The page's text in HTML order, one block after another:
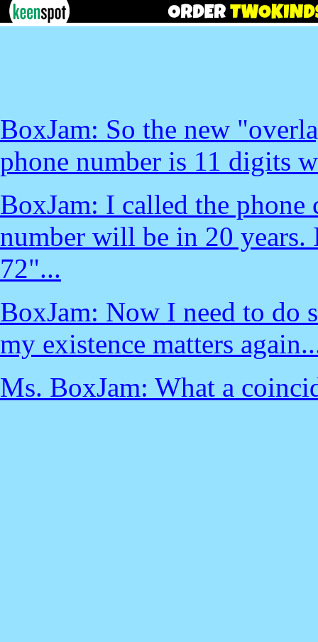
BoxJam: So the new
phone number is 11 digits
BoxJam: I called the
number will be in 20
72"...
BoxJam: Now I need to do
my existence matters
Ms. BoxJam: What a